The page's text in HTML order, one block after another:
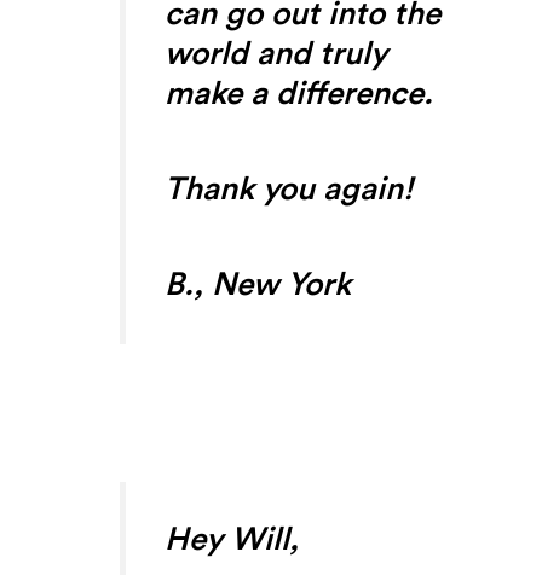
can go out into the
world and truly
make a difference.
Thank you again!
B., New York
Hey Will,